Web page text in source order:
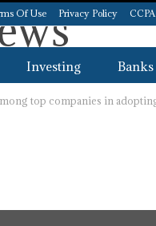
Of Use Privacy Policy CCPA
Investing Banks
top companies in